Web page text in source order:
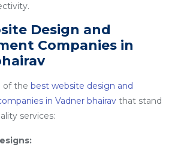
Design and
Companies in
of the best website design and
in Vadner bhairav that stand
services: